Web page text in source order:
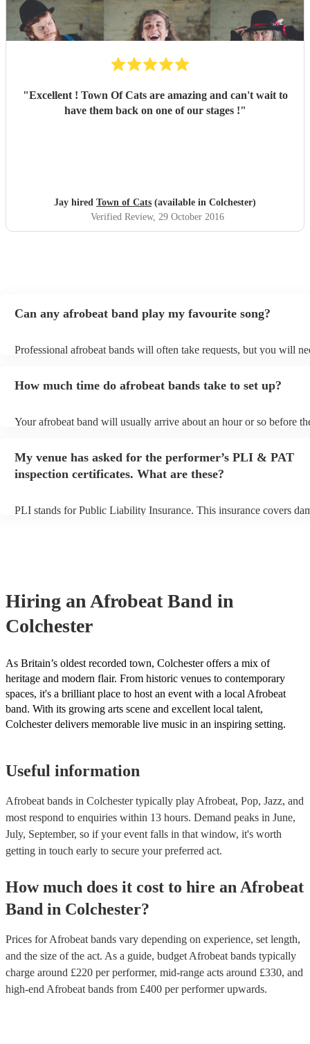
"Excellent ! Town Of Cats are amazing and can't wait to
have them back on one of our stages !"
Jay hired Town of Cats (available in Colchester)
Verified Review, 29 October 2016
Can any afrobeat band play my favourite song?
Professional afrobeat bands will often take requests, but you will
can view the afrobeat band's song list on their Encore profile.
How much time do afrobeat bands take to set up?
Your afrobeat band will usually arrive about an hour or so before
to their arrival.
My venue has asked for the performer’s PLI & PAT
inspection certificates. What are these?
PLI stands for Public Liability Insurance. This insurance covers
Hiring an Afrobeat Band in
Colchester
As Britain’s oldest recorded town, Colchester offers a mix of
heritage and modern flair. From historic venues to contemporary
spaces, it's a brilliant place to host an event with a local Afrobeat
band. With its growing arts scene and excellent local talent,
Colchester delivers memorable live music in an inspiring setting.
Useful information
Afrobeat bands in Colchester typically play Afrobeat, Pop, Jazz, and
most respond to enquiries within 13 hours. Demand peaks in June,
July, September, so if your event falls in that window, it's worth
getting in touch early to secure your preferred act.
How much does it cost to hire an Afrobeat
Band in Colchester?
Prices forAfrobeat bands vary depending on experience, set length,
and the size of the act. As a guide, budget Afrobeat bands typically
charge around £220 per performer, mid-range acts around £330, and
high-end Afrobeat bands from £400 per performerupwards.